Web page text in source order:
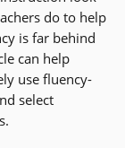
do to help
is far behind
can help
use fluency-
select